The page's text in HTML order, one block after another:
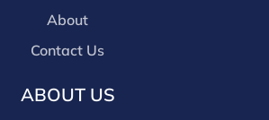
About
Contact Us
ABOUT US